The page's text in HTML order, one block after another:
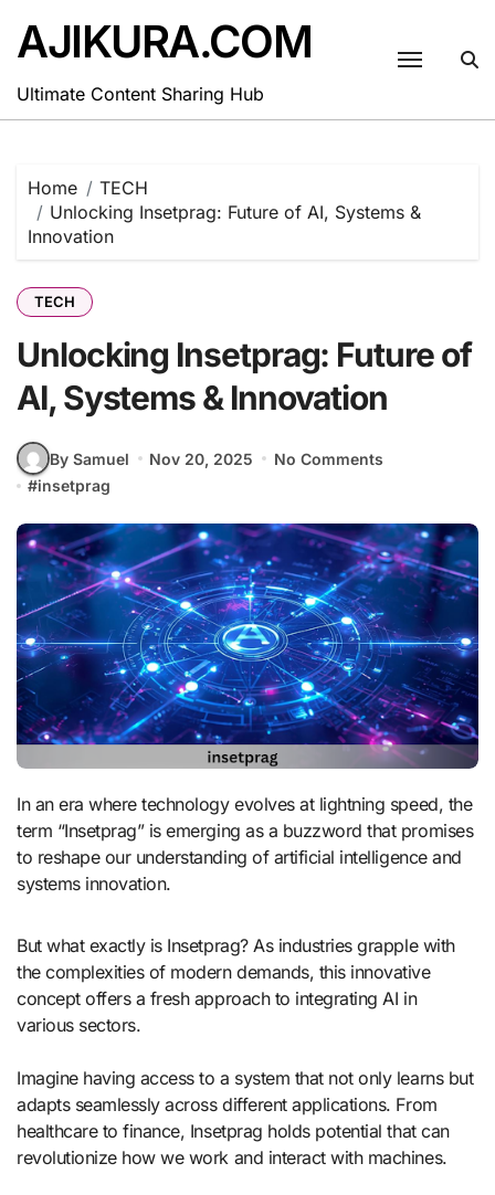
content
AJIKURA.COM
Ultimate Content Sharing Hub
Home
TECH
Unlocking Insetprag: Future of AI, Systems &
Innovation
TECH
Unlocking Insetprag: Future of
AI, Systems & Innovation
By Samuel Nov 20, 2025
No Comments
#insetprag
In an era where technology evolves at lightning speed, the
term “Insetprag” is emerging as a buzzword that promises
to reshape our understanding of artificial intelligence and
systems innovation.
But what exactly is Insetprag? As industries grapple with
the complexities of modern demands, this innovative
concept offers a fresh approach to integrating AI in
various sectors.
Imagine having access to a system that not only learns but
adapts seamlessly across different applications. From
healthcare to finance, Insetprag holds potential that can
revolutionize how we work and interact with machines.